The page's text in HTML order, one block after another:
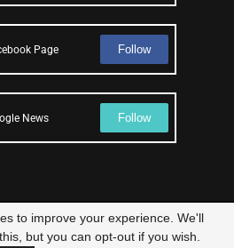
Page Follow
News Follow
Scam Legit
| Designed and Developed by
to improve your experience. We'll
but you can opt-out if you wish.